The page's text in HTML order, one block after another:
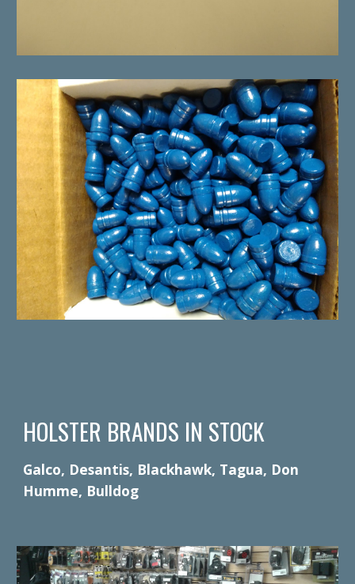
HOLSTER BRANDS IN STOCK
Galco, Desantis, Blackhawk, Tagua, Don
Humme, Bulldog